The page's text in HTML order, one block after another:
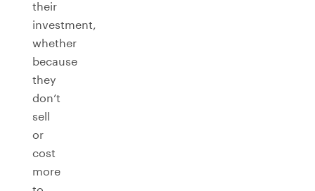
their
investment,
whether
because
they
don’t
sell
or
cost
more